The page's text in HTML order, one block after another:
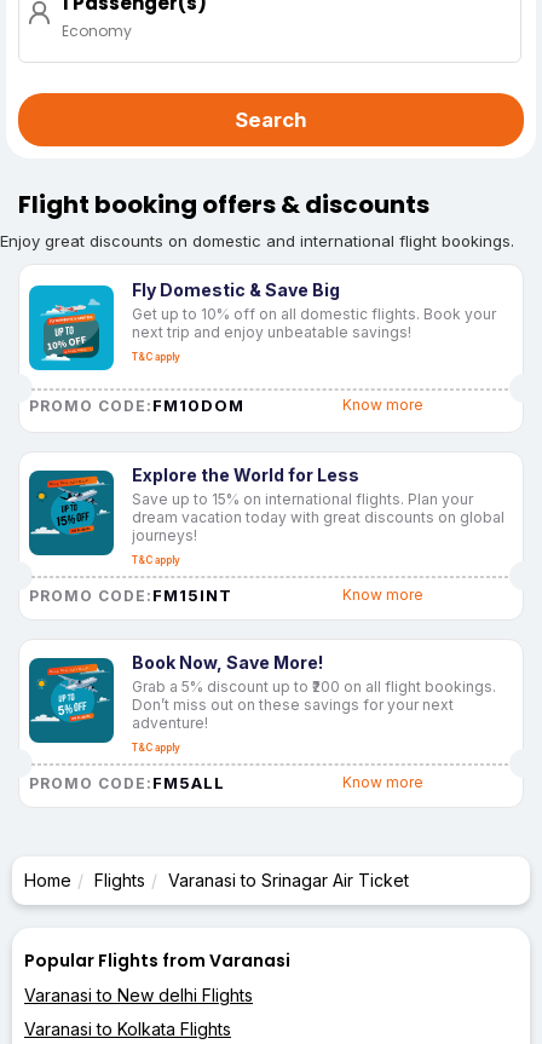
Economy
Search
Flight booking offers & discounts
Enjoy great discounts on domestic and international flight bookings.
Fly Domestic & Save Big
Get up to 10% off on all domestic flights. Book your
next trip and enjoy unbeatable savings!
T&C apply
PROMO CODE: FM10DOM Know more
Explore the World for Less
Save up to 15% on international flights. Plan your
dream vacation today with great discounts on global
journeys!
T&C apply
PROMO CODE: FM15INT Know more
Book Now, Save More!
Grab a 5% discount up to ₹200 on all flight bookings.
Don’t miss out on these savings for your next
adventure!
T&C apply
PROMO CODE: FM5ALL Know more
Home Flights Varanasi to Srinagar Air Ticket
Popular Flights from Varanasi
Varanasi to New delhi Flights
Varanasi to Kolkata Flights